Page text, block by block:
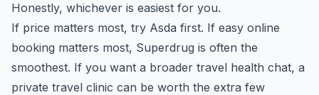
Honestly, whichever is easiest for you.
If price matters most, try Asda first. If easy online
booking matters most, Superdrug is often the
smoothest. If you want a broader travel health chat, a
private travel clinic can be worth the extra few